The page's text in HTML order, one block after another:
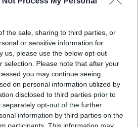
the sale, sharing to third parties, or
or sensitive information for
us, please use the below opt-out
selection. Please note that after your
you may continue seeing
on personal information utilized by
disclosed to third parties prior to
separately opt-out of the further
information by third parties on the
by a
to do
to
if the
been
first